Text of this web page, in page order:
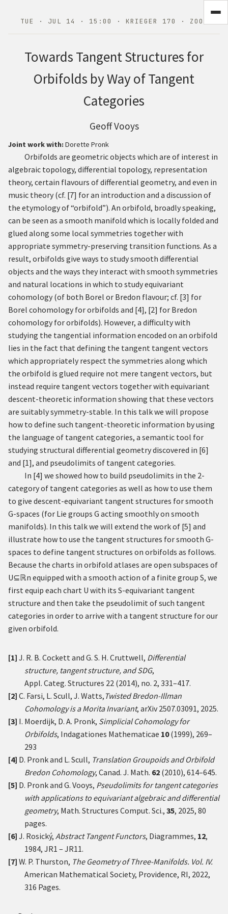
TUE · JUL 14 · 15:00 · KRIEGER 170 · ZOOM
Towards Tangent Structures for
Orbifolds by Way of Tangent
Categories
Geoff Vooys
Joint work with:Dorette Pronk
Orbifolds are geometric objects which are of interest in
algebraic topology, differential topology, representation
theory, certain flavours of differential geometry, and even in
music theory (cf. [7] for an introduction and a discussion of
the etymology of “orbifold”). An orbifold, broadly speaking,
can be seen as a smooth manifold which is locally folded and
glued along some local symmetries together with
appropriate symmetry-preserving transition functions. As a
result, orbifolds give ways to study smooth differential
objects and the ways they interact with smooth symmetries
and natural locations in which to study equivariant
cohomology (of both Borel or Bredon flavour; cf. [3] for
Borel cohomology for orbifolds and [4], [2] for Bredon
cohomology for orbifolds). However, a difficulty with
studying the tangential information encoded on an orbifold
lies in the fact that defining the tangent tangent vectors
which appropriately respect the symmetries along which
the orbifold is glued require not mere tangent vectors, but
instead require tangent vectors together with equivariant
descent-theoretic information showing that these vectors
are suitably symmetry-stable. In this talk we will propose
how to define such tangent-theoretic information by using
the language of tangent categories, a semantic tool for
studying structural differential geometry discovered in [6]
and [1], and pseudolimits of tangent categories.
In [4] we showed how to build pseudolimits in the 2-
category of tangent categories as well as how to use them
to give descent-equivariant tangent structures for smooth
G-spaces (for Lie groups G acting smoothly on smooth
manifolds). In this talk we will extend the work of [5] and
illustrate how to use the tangent structures for smooth G-
spaces to define tangent structures on orbifolds as follows.
Because the charts in orbifold atlases are open subspaces of
U⊆ℝn equipped with a smooth action of a finite group S, we
first equip each chart U with its S-equivariant tangent
structure and then take the pseudolimit of such tangent
categories in order to arrive with a tangent structure for our
given orbifold.
[1] J. R. B. Cockett and G. S. H. Cruttwell, Differential
structure, tangent structure, and SDG,
Appl. Categ. Structures 22 (2014), no. 2, 331–417.
[2] C. Farsi, L. Scull, J. Watts, Twisted Bredon-Illman
Cohomology is a Morita Invariant, arXiv 2507.03091, 2025.
[3] I. Moerdijk, D. A. Pronk, Simplicial Cohomology for
Orbifolds, Indagationes Mathematicae 10(1999), 269–
293
[4] D. Pronk and L. Scull, Translation Groupoids and Orbifold
Bredon Cohomology, Canad. J. Math. 62 (2010), 614–645.
[5] D. Pronk and G. Vooys, Pseudolimits for tangent categories
with applications to equivariant algebraic and differential
geometry, Math. Structures Comput. Sci., 35, 2025, 80
pages.
[6] J. Rosický, Abstract Tangent Functors, Diagrammes, 12,
1984, JR1 – JR11.
[7] W. P. Thurston, The Geometry of Three-Manifolds. Vol. IV.
American Mathematical Society, Providence, RI, 2022,
316 Pages.